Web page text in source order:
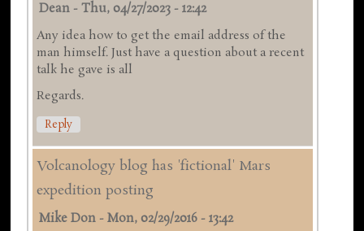
Dean -Thu, 04/27/2023 - 12:42
Any idea how to get the email address of the
man himself. Just have a question about a recent
talk he gave is all
Regards.
Reply
Volcanology blog has 'fictional' Mars
expedition posting
Mike Don -Mon, 02/29/2016 - 13:42